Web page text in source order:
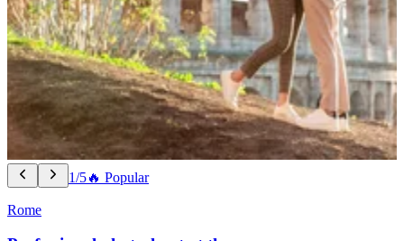
1/5🔥 Popular
Rome